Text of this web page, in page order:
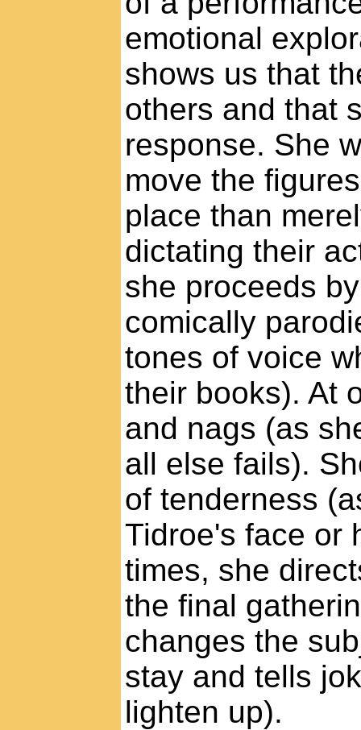
emotional
shows us that
others and that
response. She
move the
place than
dictating their
she proceeds
comically
tones of voice
their books). At
and nags (as
all else fails).
of tenderness
Tidroe's face or
times, she
the final
changes the
stay and tells
lighten up).